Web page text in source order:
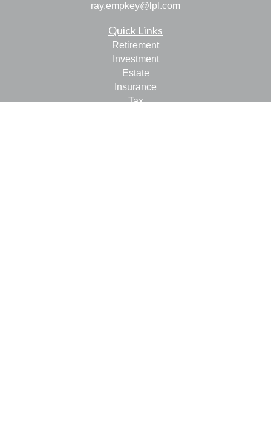
ray.empkey@lpl.com
Quick Links
Retirement
Investment
Estate
Insurance
Tax